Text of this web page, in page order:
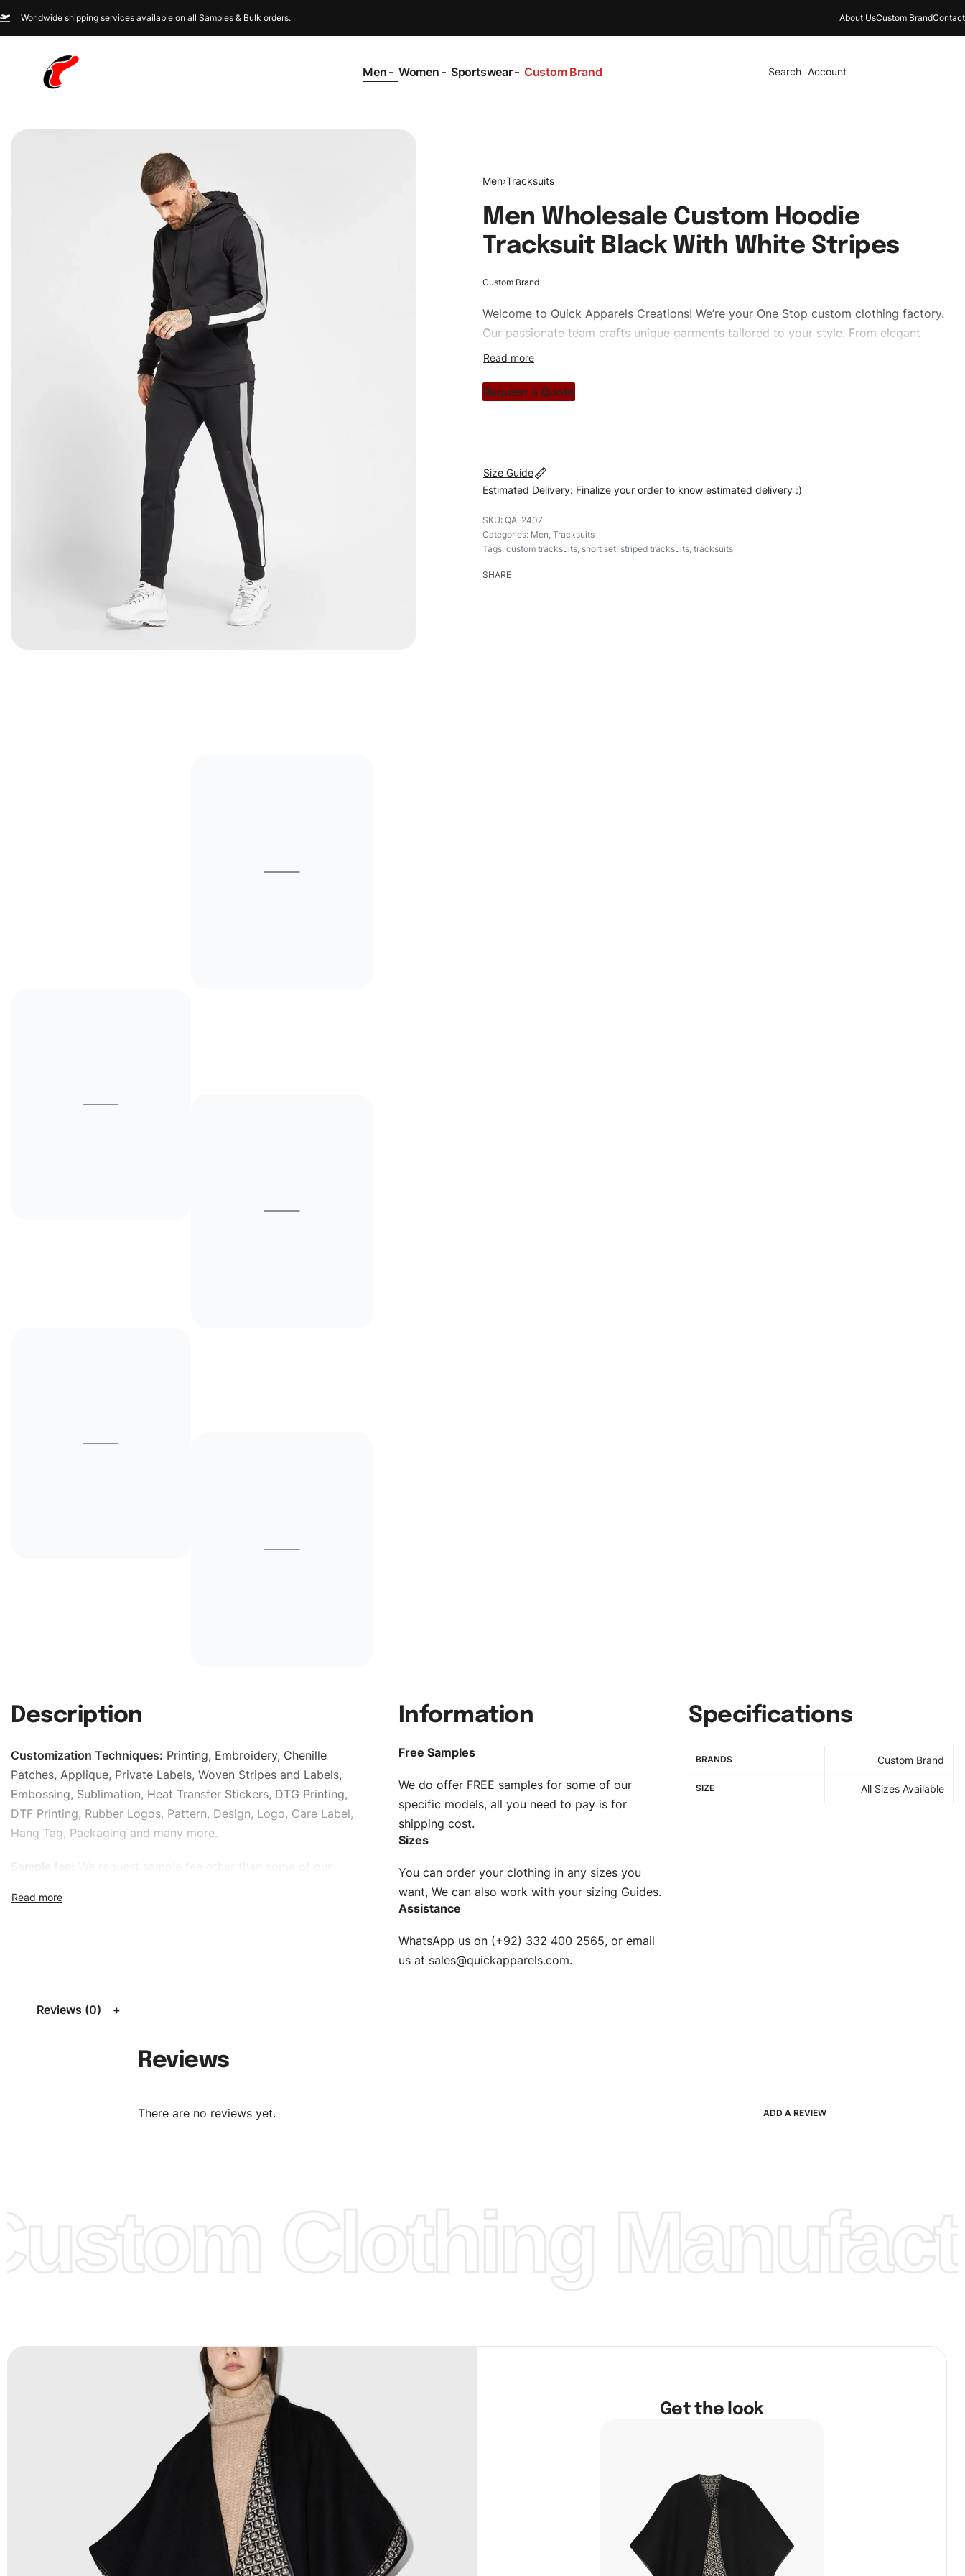
Worldwide shipping services available on all Samples & Bulk orders. About UsCustom BrandContact
Men Women Sportswear Custom Brand Search Account
Men›Tracksuits
Men Wholesale Custom Hoodie
Tracksuit Black With White Stripes
Custom Brand
Welcome to Quick Apparels Creations! We’re your One Stop custom clothing factory.
Our passionate team crafts unique garments tailored to your style. From elegant
custom apparels to trendy streetwear, we make every stitch count. Let’s bring your
#customtracksuits #tracksuits #stripestracksuits #stylishtracksuits #custombrand
Request a Quote
Size Guide
Estimated Delivery: Finalize your order to know estimated delivery :)
QA-2407
Categories: Men, Tracksuits
Tags: custom tracksuits, short set, striped tracksuits, tracksuits
SHARE
Description
Customization Techniques: Printing, Embroidery, Chenille
Patches, Applique, Private Labels, Woven Stripes and Labels,
Embossing, Sublimation, Heat Transfer Stickers, DTG Printing,
DTF Printing, Rubber Logos, Pattern, Design, Logo, Care Label,
Hang Tag, Packaging and many more.
refundable If bulk order placed.
follow your sizing.
We can use any material at request, and Can be
amended by clients request. We can provide all kinds of Fabric.
OEM & ODM are both acceptable. You can see/chose any
PayPal, Credit & Debit Cards, Remitly, Bank
Wire Transfers, T/T, L/C, Western Union, MoneyGram, Ria, Xoom,
If you can order Big Quantities we can offer you Lower
Prices as we as there are several more options we offer to get
lower prices, please see our
Get Lower Pricespage for more
Information
Free Samples
We do offer FREE samples for some of our
specific models, all you need to pay is for
shipping cost.
Sizes
You can order your clothing in any sizes you
want, We can also work with your sizing Guides.
Assistance
WhatsApp us on (+92) 332 400 2565, or email
us at sales@quickapparels.com.
Specifications
BRANDS Custom Brand
SIZE All Sizes Available
Reviews (0)
Reviews
There are no reviews yet. ADD A REVIEW
Get the look